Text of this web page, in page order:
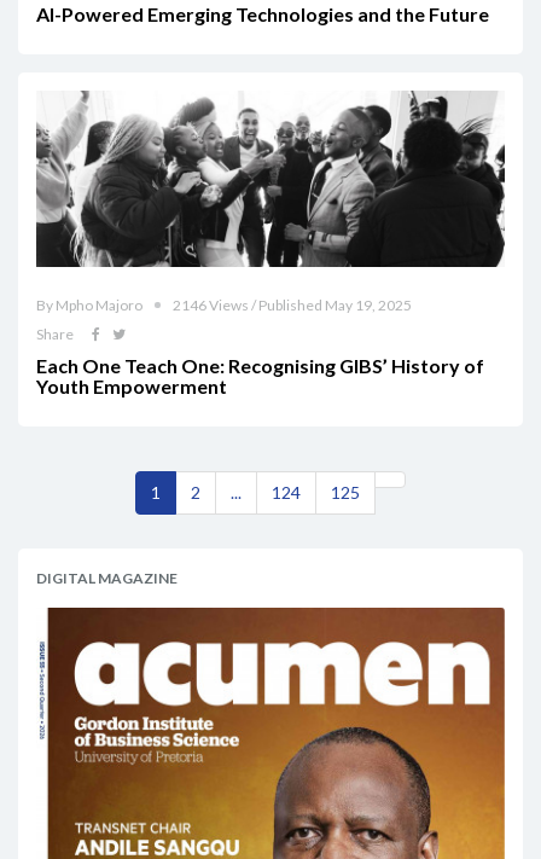
AI-Powered Emerging Technologies and the Future
By Mpho Majoro
2146 Views / Published May 19, 2025
Share
Each One Teach One: Recognising GIBS’ History of
Youth Empowerment
1 2 ... 124 125
DIGITAL MAGAZINE